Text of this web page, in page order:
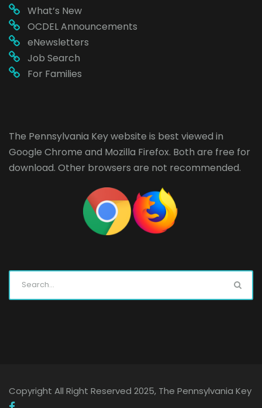
What’s New
OCDEL Announcements
eNewsletters
Job Search
For Families
The Pennsylvania Key website is best viewed in
Google Chrome and Mozilla Firefox. Both are free for
download. Other browsers are not recommended.
Copyright All Right Reserved 2025, The Pennsylvania Key